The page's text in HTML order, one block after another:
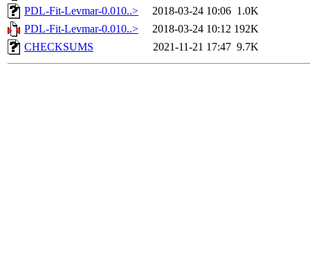
PDL-Fit-Levmar-0.010..>
2018-03-24 10:06 1.0K
PDL-Fit-Levmar-0.010..>
2018-03-24 10:12 192K
CHECKSUMS
2021-11-21 17:47 9.7K